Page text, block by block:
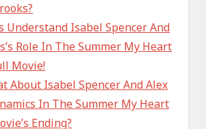
Understand Isabel Spencer And
Role In The Summer My Heart
Movie!
About Isabel Spencer And Alex
In The Summer My Heart
Ending?